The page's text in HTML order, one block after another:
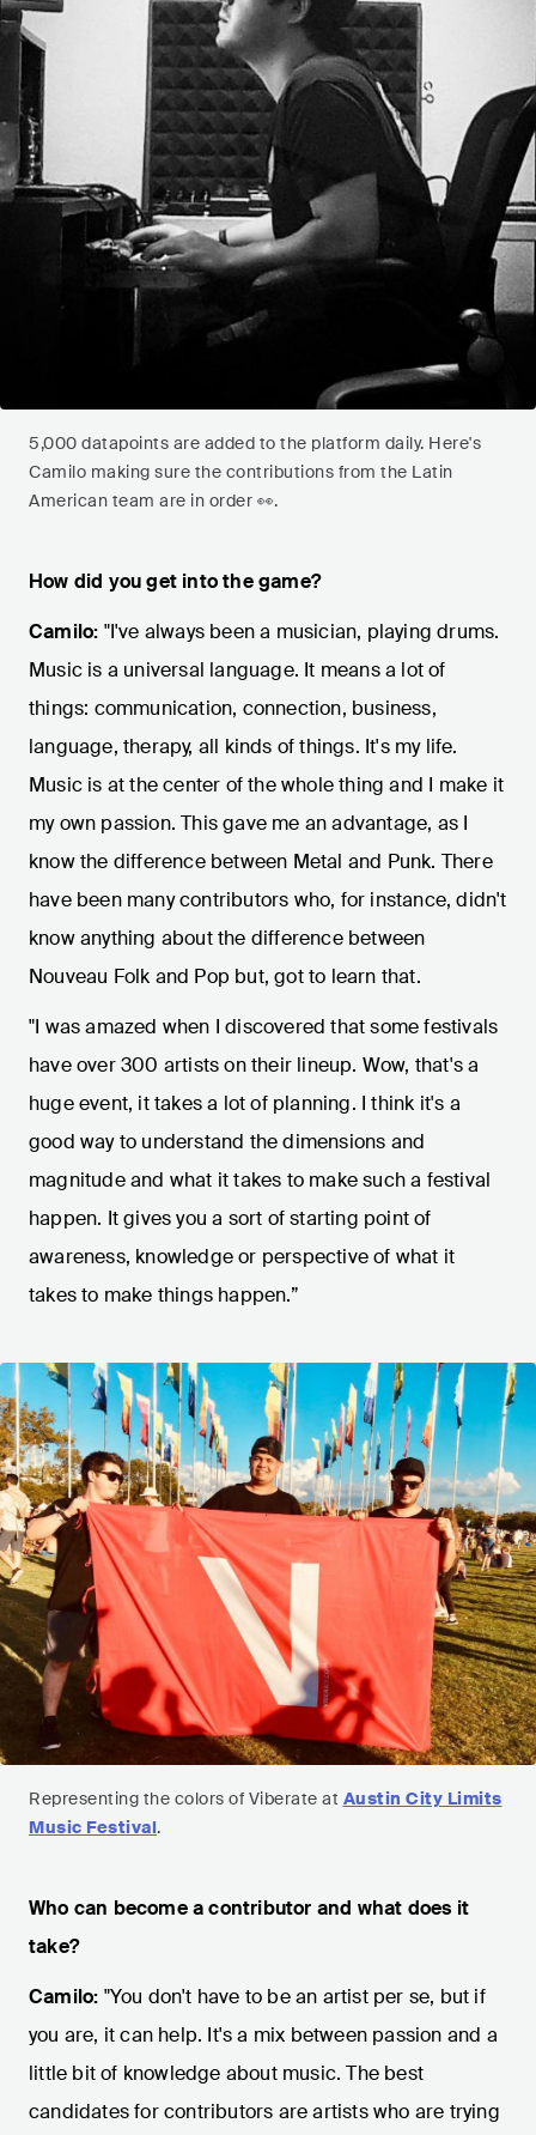
5,000 datapoints are added to the platform daily. Here's
Camilo making sure the contributions from the Latin
American team are in order 👀.
How did you get into the game?
Camilo: "I've always been a musician, playing drums.
Music is a universal language. It means a lot of
things: communication, connection, business,
language, therapy, all kinds of things. It's my life.
Music is at the center of the whole thing and I make it
my own passion. This gave me an advantage, as I
know the difference between Metal and Punk. There
have been many contributors who, for instance, didn't
know anything about the difference between
Nouveau Folk and Pop but, got to learn that.
"I was amazed when I discovered that some festivals
have over 300 artists on their lineup. Wow, that's a
huge event, it takes a lot of planning. I think it's a
good way to understand the dimensions and
magnitude and what it takes to make such a festival
happen. It gives you a sort of starting point of
awareness, knowledge or perspective of what it
takes to make things happen.”
Representing the colors of Viberate at Austin City Limits
Music Festival.
Who can become a contributor and what does it
take?
Camilo: "You don't have to be an artist per se, but if
you are, it can help. It's a mix between passion and a
little bit of knowledge about music. The best
candidates for contributors are artists who are trying